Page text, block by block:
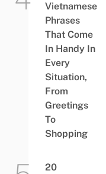
Vietnamese
Phrases
That Come
In Handy In
Every
Situation,
From
Greetings
To
Shopping
20